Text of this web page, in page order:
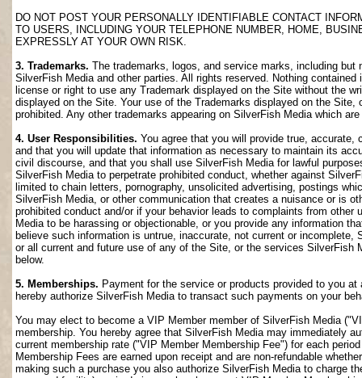
DO NOT POST YOUR PERSONALLY IDENTIFIABLE CONTACT
TO USERS, INCLUDING YOUR TELEPHONE NUMBER, HOME,
EXPRESSLY AT YOUR OWN RISK.
3. Trademarks. The trademarks, logos, and service marks, including
SilverFish Media and other parties. All rights reserved. Nothing
license or right to use any Trademark displayed on the Site without the
displayed on the Site. Your use of the Trademarks displayed on the
prohibited. Any other trademarks appearing on SilverFish Media which
4. User Responsibilities. You agree that you will provide true,
and that you will update that information as necessary to maintain its
civil discourse, and that you shall use SilverFish Media for lawful
SilverFish Media to perpetrate prohibited conduct, whether against
limited to chain letters, pornography, unsolicited advertising, postings
SilverFish Media, or other communication that creates a nuisance or is
prohibited conduct and/or if your behavior leads to complaints from
Media to be harassing or objectionable, or you provide any information
believe such information is untrue, inaccurate, not current or
or all current and future use of any of the Site, or the services
below.
5. Memberships. Payment for the service or products provided to you
hereby authorize SilverFish Media to transact such payments on your
You may elect to become a VIP Member member of SilverFish Media
membership. You hereby agree that SilverFish Media may immediately
current membership rate ("VIP Member Membership Fee") for each
Membership Fees are earned upon receipt and are non-refundable
making such a purchase you also authorize SilverFish Media to charge